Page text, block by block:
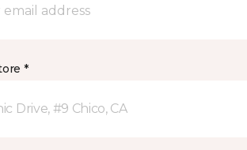
*
Drive, #9 Chico, CA